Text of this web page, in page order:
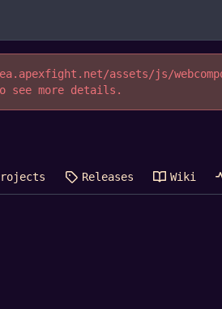
assets/js/
see more details.
Releases Wiki